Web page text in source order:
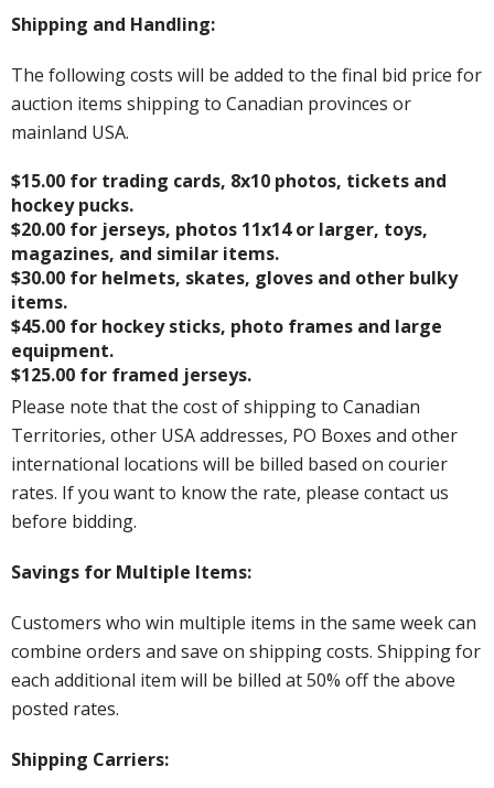
Shipping and Handling:
The following costs will be added to the final bid price for
auction items shipping to Canadian provinces or
mainland USA.
$15.00 for trading cards, 8x10 photos, tickets and
hockey pucks.
$20.00 for jerseys, photos 11x14 or larger, toys,
magazines, and similar items.
$30.00 for helmets, skates, gloves and other bulky
items.
$45.00 for hockey sticks, photo frames and large
equipment.
$125.00 for framed jerseys.
Please note that the cost of shipping to Canadian
Territories, other USA addresses, PO Boxes and other
international locations will be billed based on courier
rates. If you want to know the rate, please contact us
before bidding.
Savings for Multiple Items:
Customers who win multiple items in the same week can
combine orders and save on shipping costs. Shipping for
each additional item will be billed at 50% off the above
posted rates.
Shipping Carriers: